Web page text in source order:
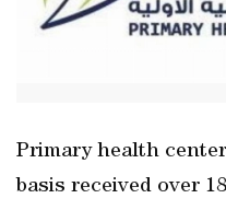
Primary health
basis received over